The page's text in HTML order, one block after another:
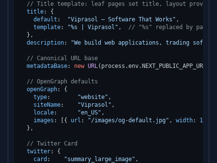
// Title template: leaf pages set title, layout provides
title: {
default : "Viprasol — Software That Works" ,
template: "%s | Viprasol" , // "%s" replaced by page
  },
description: "We build web applications, trading
// Canonical URL base
metadataBase: new URL(process.env. NEXT_PUBLIC_APP_URL
// OpenGraph defaults
openGraph: {
type: "website" ,
siteName: "Viprasol" ,
locale: "en_US" ,
images : [{ url : "/images/og-default.jpg" , width: 1200
  },
// Twitter Card
twitter: {
card : "summary_large_image" ,